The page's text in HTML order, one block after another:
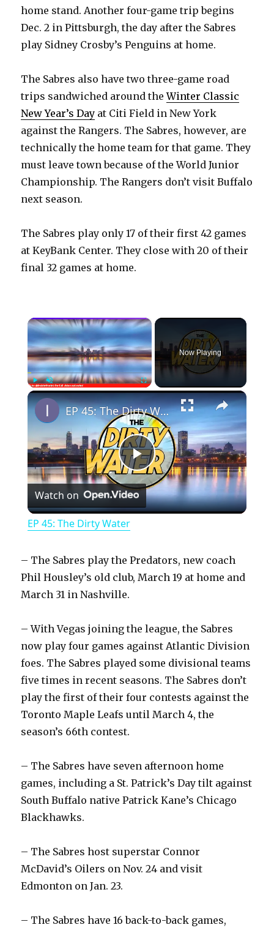
home stand. Another four-game trip begins
Dec. 2 in Pittsburgh, the day after the Sabres
play Sidney Crosby’s Penguins at home.
The Sabres also have two three-game road
trips sandwiched around theWinter Classic
New Year’s Day at Citi Field in New York
against the Rangers. The Sabres, however, are
technically the home team for that game. They
must leave town because of the World Junior
Championship. The Rangers don’t visit Buffalo
next season.
The Sabres play only 17 of their first 42 games
at KeyBank Center. They close with 20 of their
final 32 games at home.
×
PlayUnmute Fullscreen
Now Playing
×
P
l
y
i
d
o
EP 45: The Dirty Water
Watch on
EP 45: The Dirty Water
– The Sabres play the Predators, new coach
Phil Housley’s old club, March 19 at home and
March 31 in Nashville.
– With Vegas joining the league, the Sabres
now play four games against Atlantic Division
foes. The Sabres played some divisional teams
five times in recent seasons. The Sabres don’t
play the first of their four contests against the
Toronto Maple Leafs until March 4, the
season’s 66th contest.
– The Sabres have seven afternoon home
games, including a St. Patrick’s Day tilt against
South Buffalo native Patrick Kane’s Chicago
Blackhawks.
– The Sabres host superstar Connor
McDavid’s Oilers on Nov. 24 and visit
Edmonton on Jan. 23.
– The Sabres have 16 back-to-back games,